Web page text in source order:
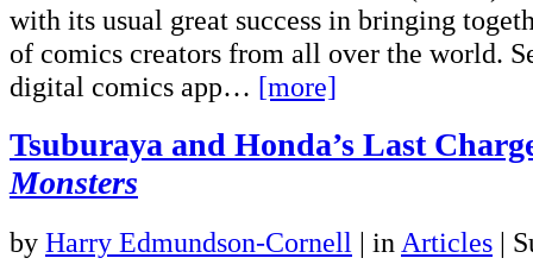
with its usual great success in bringing
of comics creators from all over the world.
digital comics app… [more]
Tsuburaya and Honda’s Last
Monsters
by Harry Edmundson-Cornell | in Articles |